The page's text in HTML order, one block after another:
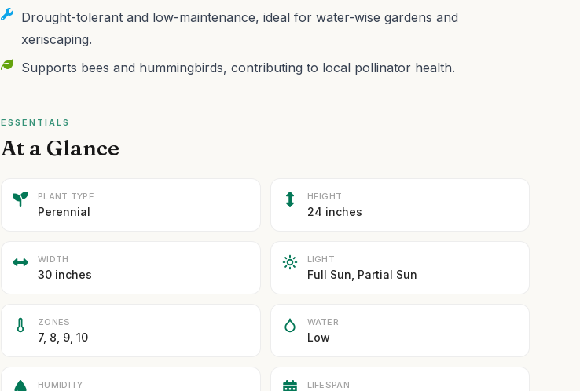
Drought-tolerant and low-maintenance, ideal for water-wise gardens and
xeriscaping.
Supports bees and hummingbirds, contributing to local pollinator health.
ESSENTIALS
At a Glance
PLANT TYPE
Perennial
HEIGHT
24 inches
WIDTH
30 inches
LIGHT
Full Sun, Partial Sun
ZONES
7, 8, 9, 10
WATER
Low
HUMIDITY LIFESPAN